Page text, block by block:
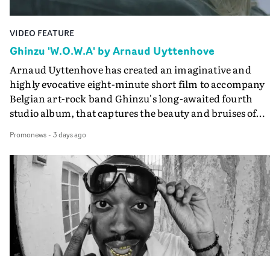
VIDEO FEATURE
Ghinzu 'W.O.W.A' by Arnaud Uyttenhove
Arnaud Uyttenhove has created an imaginative and
highly evocative eight-minute short film to accompany
Belgian art-rock band Ghinzu's long-awaited fourth
studio album, that captures the beauty and bruises of
traditional music video, Uyttenhove film for the new
Ghinzu album W.O.W.A - which was filmed in Belgium
and Italy - unfolds as a collection of cinematic
anonymous portraits, fleeting encounters and
moments that together form an intimate exploration of
youth, identity and emotional vulnerability.Set across a
seemingly endless summer between friends, the film
occupies the space between possibility and uncertainty.
Promonews- 3 days ago